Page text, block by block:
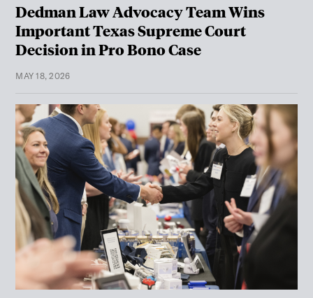
Dedman Law Advocacy Team Wins
Important Texas Supreme Court
Decision in Pro Bono Case
MAY 18, 2026